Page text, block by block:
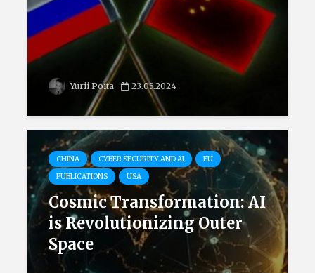
Yurii Poita 23.05.2024
CHINA CYBER SECURITY AND AI
EU
PUBLICATIONS
USA
Cosmic Transformation: AI
is Revolutionizing Outer
Space